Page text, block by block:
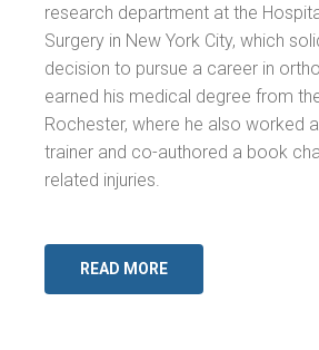
research department at the
Surgery in New York City, which
decision to pursue a career in
earned his medical degree from
Rochester, where he also worked
trainer and co-authored a book
related injuries.
READ MORE